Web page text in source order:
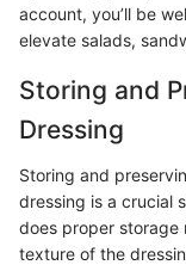
account, you’ll be
elevate salads,
Storing and
Dressing
Storing and
dressing is a crucial
does proper storage
texture of the